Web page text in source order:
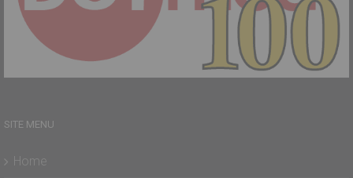
SITE MENU
Home